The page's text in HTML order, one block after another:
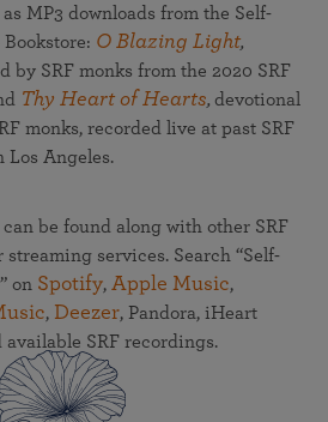
MP3 downloads from the Self-
O Blazing Light,
by SRF monks from the 2020 SRF
Thy Heart of Hearts, devotional
monks, recorded live at past SRF
Los Angeles.
be found along with other SRF
services. Search “Self-
on Spotify, Apple Music,
, Deezer, Pandora, iHeart
SRF recordings.